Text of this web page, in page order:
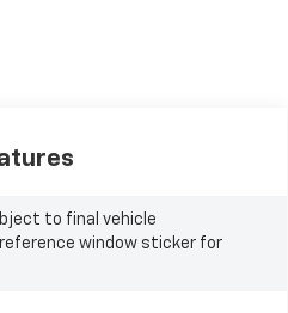
to final vehicle
window sticker for